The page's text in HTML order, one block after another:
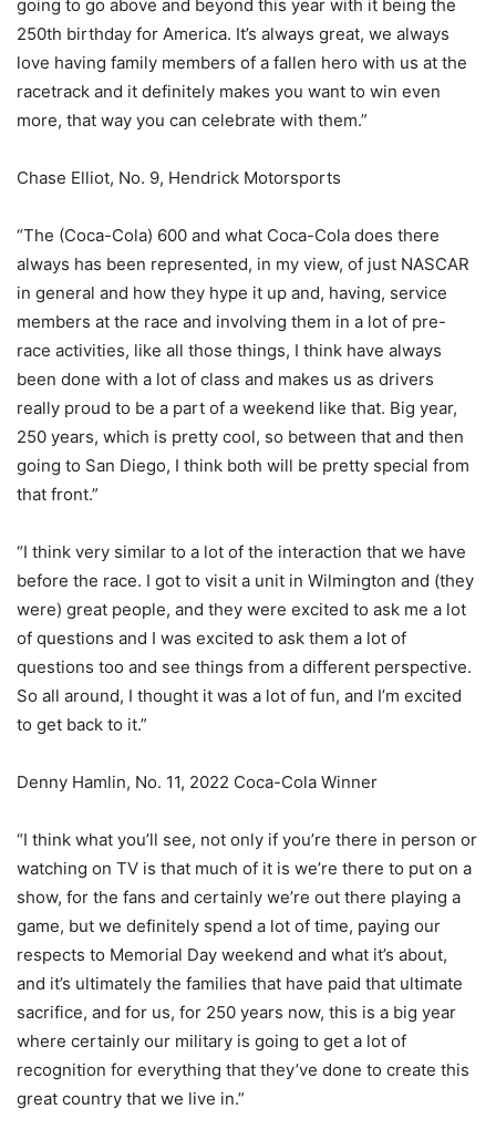
going to go above and beyond this year with it being the
250th birthday for America. It’s always great, we always
love having family members of a fallen hero with us at the
racetrack and it definitely makes you want to win even
more, that way you can celebrate with them.”
Chase Elliot, No. 9, Hendrick Motorsports
“The (Coca-Cola) 600 and what Coca-Cola does there
always has been represented, in my view, of just NASCAR
in general and how they hype it up and, having, service
members at the race and involving them in a lot of pre-
race activities, like all those things, I think have always
been done with a lot of class and makes us as drivers
really proud to be a part of a weekend like that. Big year,
250 years, which is pretty cool, so between that and then
going to San Diego, I think both will be pretty special from
that front.”
“I think very similar to a lot of the interaction that we have
before the race. I got to visit a unit in Wilmington and (they
were) great people, and they were excited to ask me a lot
of questions and I was excited to ask them a lot of
questions too and see things from a different perspective.
So all around, I thought it was a lot of fun, and I’m excited
to get back to it.”
Denny Hamlin, No. 11, 2022 Coca-Cola Winner
“I think what you’ll see, not only if you’re there in person or
watching on TV is that much of it is we’re there to put on a
show, for the fans and certainly we’re out there playing a
game, but we definitely spend a lot of time, paying our
respects to Memorial Day weekend and what it’s about,
and it’s ultimately the families that have paid that ultimate
sacrifice, and for us, for 250 years now, this is a big year
where certainly our military is going to get a lot of
recognition for everything that they’ve done to create this
great country that we live in.”